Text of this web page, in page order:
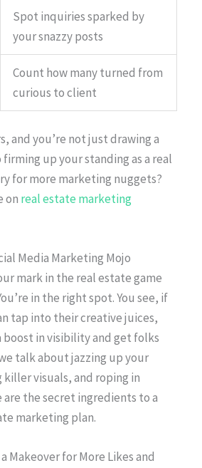
Spot inquiries sparked by
your snazzy posts
Count how many turned from
curious to client
and you’re not just drawing a
firming up your standing as a real
for more marketing nuggets?
on real estate marketing
Media Marketing Mojo
mark in the real estate game
in the right spot. You see, if
tap into their creative juices,
boost in visibility and get folks
talk about jazzing up your
visuals, and roping in
are the secret ingredients to a
marketing plan.
Makeover for More Likes and